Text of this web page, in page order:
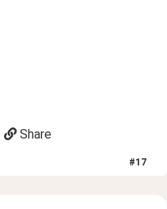
Share
#17